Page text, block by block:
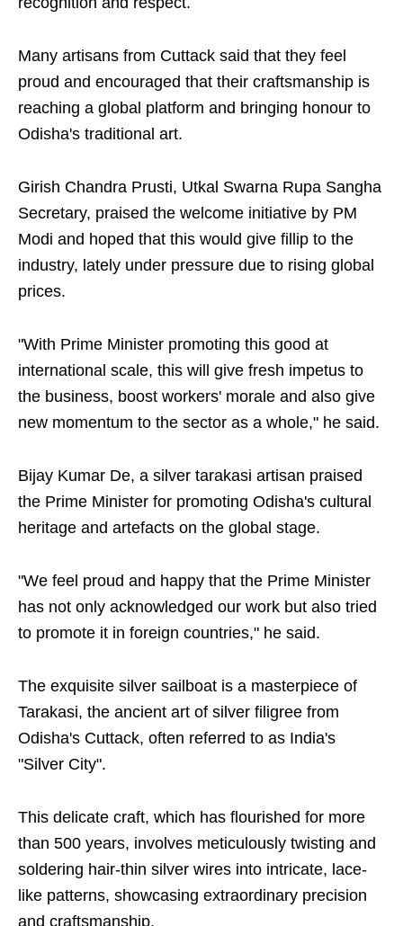
Many artisans from Cuttack said that they feel
proud and encouraged that their craftsmanship is
reaching a global platform and bringing honour to
Odisha's traditional art.
Girish Chandra Prusti, Utkal Swarna Rupa Sangha
Secretary, praised the welcome initiative by PM
Modi and hoped that this would give fillip to the
industry, lately under pressure due to rising global
prices.
"With Prime Minister promoting this good at
international scale, this will give fresh impetus to
the business, boost workers' morale and also give
new momentum to the sector as a whole," he said.
Bijay Kumar De, a silver tarakasi artisan praised
the Prime Minister for promoting Odisha's cultural
heritage and artefacts on the global stage.
"We feel proud and happy that the Prime Minister
has not only acknowledged our work but also tried
to promote it in foreign countries," he said.
The exquisite silver sailboat is a masterpiece of
Tarakasi, the ancient art of silver filigree from
Odisha's Cuttack, often referred to as India's
"Silver City".
This delicate craft, which has flourished for more
than 500 years, involves meticulously twisting and
soldering hair-thin silver wires into intricate, lace-
like patterns, showcasing extraordinary precision
and craftsmanship.